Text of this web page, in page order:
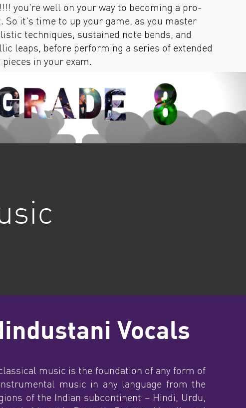
you're well on your way to becoming a pro­
So it's time to up your game, as you master
techniques, sustained note bends, and
leaps, before performing a series of extended
in your exam.
Vocals
music is the foundation of any form of
music in any language from the
of the Indian subcontinent – Hindi, Urdu,